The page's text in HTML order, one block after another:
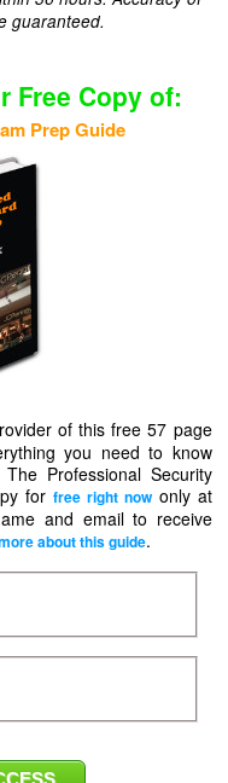
guaranteed.
Free Copy of:
Prep Guide
of this free 57 page
you need to know
Professional Security
for free right nowonly at
and email to receive
about this guide.